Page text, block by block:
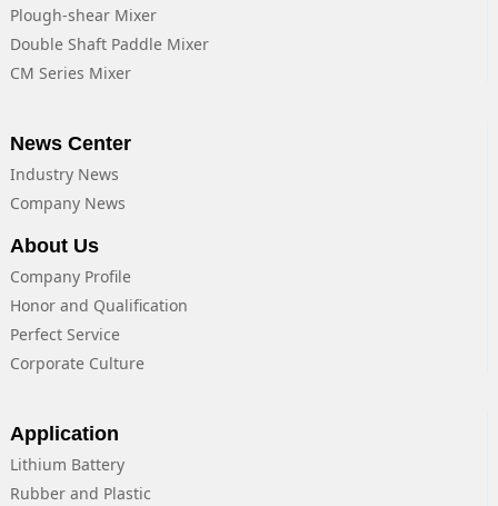
Plough-shear Mixer
Double Shaft Paddle Mixer
CM Series Mixer
News Center
Industry News
Company News
About Us
Company Profile
Honor and Qualification
Perfect Service
Corporate Culture
Application
Lithium Battery
Rubber and Plastic